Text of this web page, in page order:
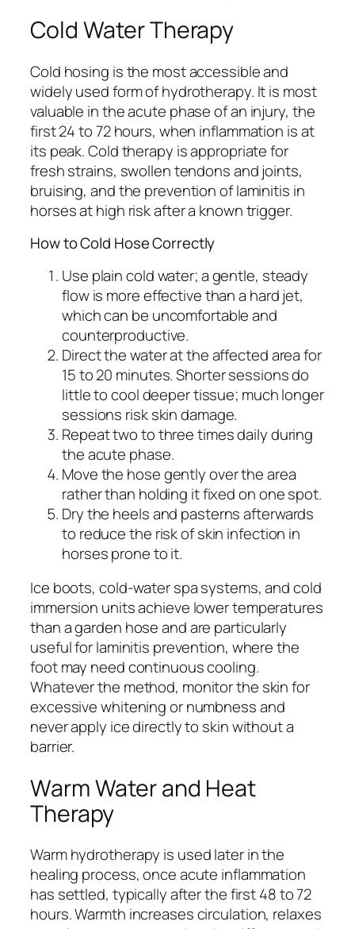
Cold Water Therapy
Cold hosing is the most accessible and
widely used form of hydrotherapy. It is most
valuable in the acute phase of an injury, the
first 24 to 72 hours, when inflammation is at
its peak. Cold therapy is appropriate for
fresh strains, swollen tendons and joints,
bruising, and the prevention of laminitis in
horses at high risk after a known trigger.
How to Cold Hose Correctly
Use plain cold water; a gentle, steady
flow is more effective than a hard jet,
which can be uncomfortable and
counterproductive.
Direct the water at the affected area for
15 to 20 minutes. Shorter sessions do
little to cool deeper tissue; much longer
sessions risk skin damage.
Repeat two to three times daily during
the acute phase.
Move the hose gently over the area
rather than holding it fixed on one spot.
Dry the heels and pasterns afterwards
to reduce the risk of skin infection in
horses prone to it.
Ice boots, cold-water spa systems, and cold
immersion units achieve lower temperatures
than a garden hose and are particularly
useful for laminitis prevention, where the
foot may need continuous cooling.
Whatever the method, monitor the skin for
excessive whitening or numbness and
never apply ice directly to skin without a
barrier.
Warm Water and Heat
Therapy
Warm hydrotherapy is used later in the
healing process, once acute inflammation
has settled, typically after the first 48 to 72
hours. Warmth increases circulation, relaxes